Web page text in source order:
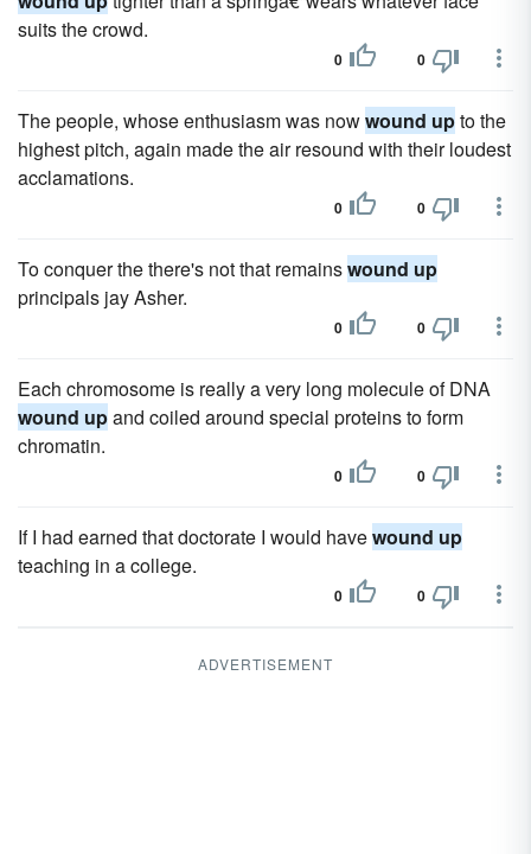
suits the crowd.
0 0
The people, whose enthusiasm was nowwound upto the
highest pitch, again made the air resound with their loudest
acclamations.
0 0
To conquer the there's not that remainswound up
principals jay Asher.
0 0
Each chromosome is really a very long molecule of DNA
wound upand coiled around special proteins to form
chromatin.
0 0
If I had earned that doctorate I would havewound up
teaching in a college.
0 0
ADVERTISEMENT